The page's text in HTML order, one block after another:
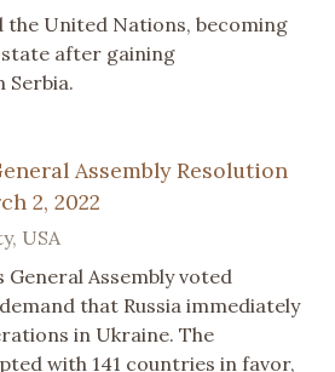
United Nations, becoming
after gaining
Serbia.
Assembly Resolution
2, 2022
USA
Assembly voted
that Russia immediately
in Ukraine. The
with 141 countries in favor,